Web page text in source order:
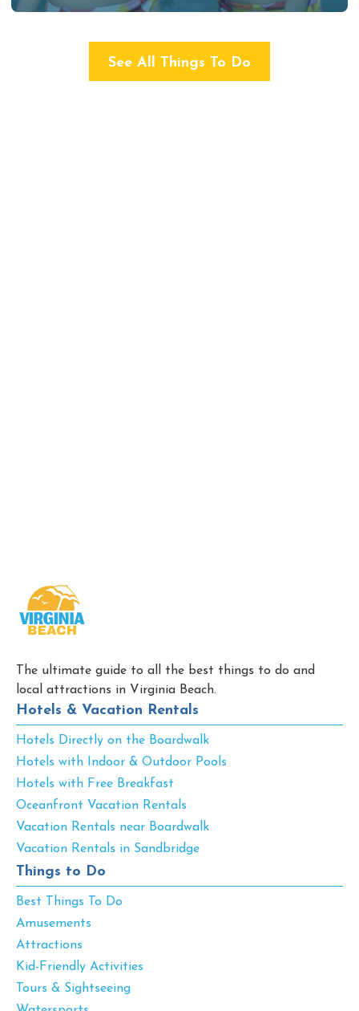
See All Things To Do
The ultimate guide to all the best things to do and
local attractions in Virginia Beach.
Hotels & Vacation Rentals
Hotels Directly on the Boardwalk
Hotels with Indoor & Outdoor Pools
Hotels with Free Breakfast
Oceanfront Vacation Rentals
Vacation Rentals near Boardwalk
Vacation Rentals in Sandbridge
Things to Do
Best Things To Do
Amusements
Attractions
Kid-Friendly Activities
Tours & Sightseeing